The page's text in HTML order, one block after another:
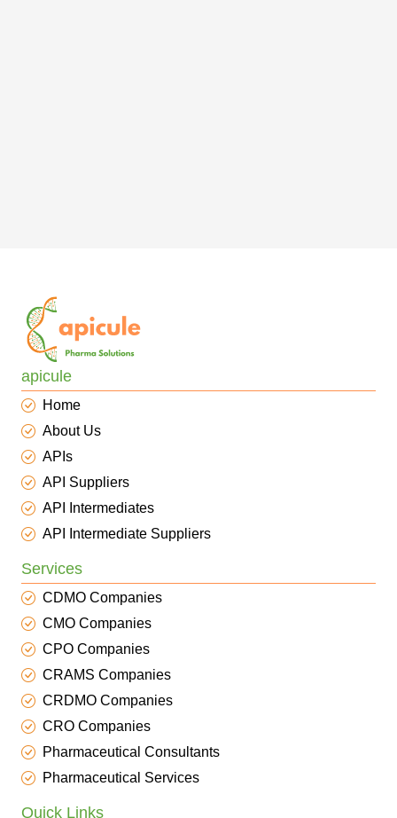
apicule
Home
About Us
APIs
API Suppliers
API Intermediates
API Intermediate Suppliers
Services
CDMO Companies
CMO Companies
CPO Companies
CRAMS Companies
CRDMO Companies
CRO Companies
Pharmaceutical Consultants
Pharmaceutical Services
Quick Links